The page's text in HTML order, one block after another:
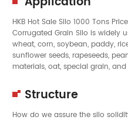
HKB Hot Sale Silo 1000 Tons
Corrugated Grain Silo is widely
wheat, corn, soybean, paddy,
sunflower seeds, rapeseeds,
materials, oat, special grain, and
Structure
How do we assure the silo